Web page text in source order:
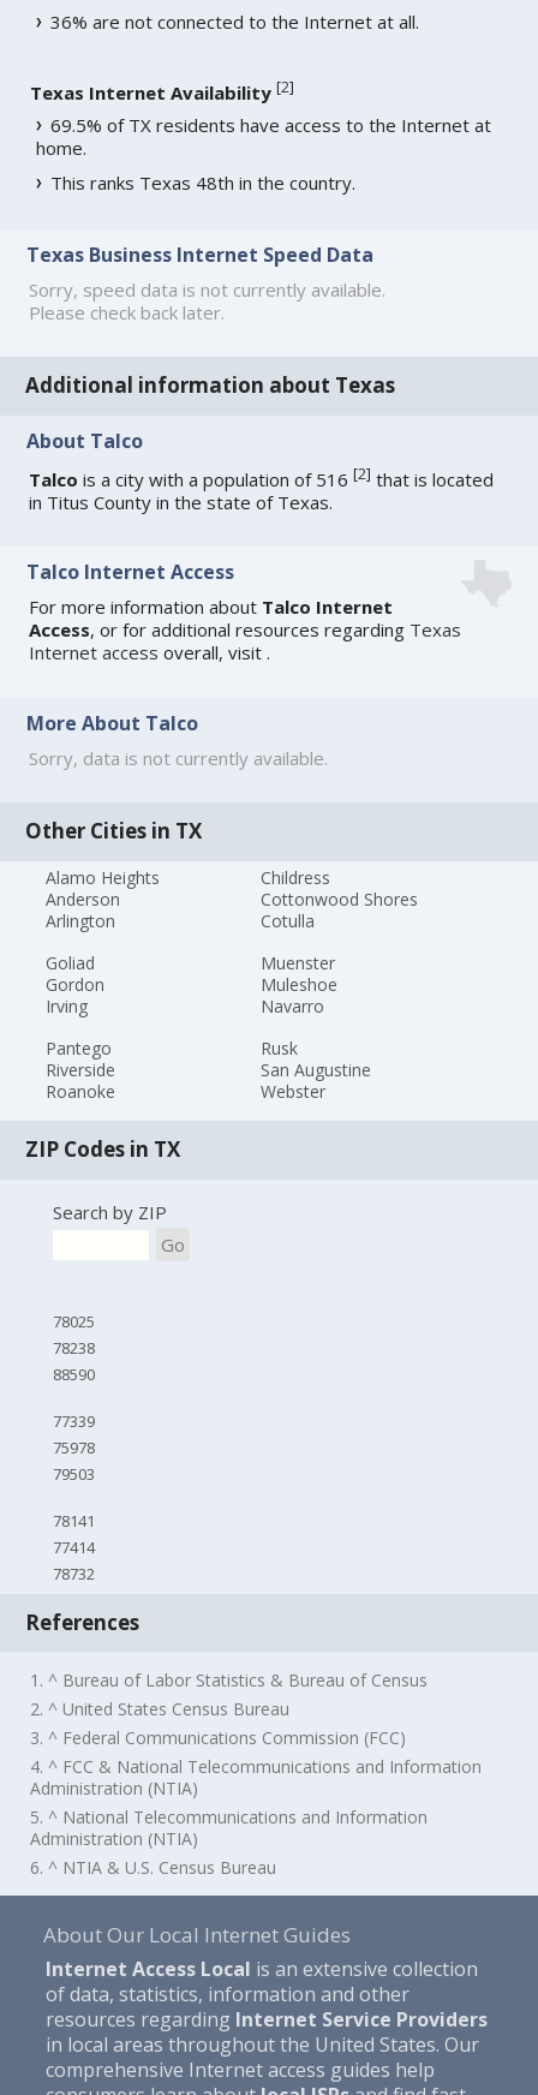
36% are not connected to the Internet at all.
Texas Internet Availability [2]
69.5% of TX residents have access to the Internet at
home.
This ranks Texas 48th in the country.
Texas Business Internet Speed Data
Sorry, speed data is not currently available.
Please check back later.
Additional information about Texas
About Talco
Talco is a city with a population of 516[2] that is located
in Titus County in the state of Texas.
Talco Internet Access
For more information about Talco Internet
Access, or for additional resources regarding Texas
Internet access overall, visit.
More About Talco
Sorry, data is not currently available.
Other Cities in TX
Alamo Heights
Anderson
Arlington
Childress
Cottonwood Shores
Cotulla
Goliad
Gordon
Irving
Muenster
Muleshoe
Navarro
Pantego
Riverside
Roanoke
Rusk
San Augustine
Webster
ZIP Codes in TX
Search by ZIP
Go
78025
78238
88590
77339
75978
79503
78141
77414
78732
References
1. ^ Bureau of Labor Statistics & Bureau of Census
2. ^ United States Census Bureau
3. ^ Federal Communications Commission (FCC)
4. ^ FCC & National Telecommunications and Information
Administration (NTIA)
5. ^ National Telecommunications and Information
Administration (NTIA)
6. ^ NTIA & U.S. Census Bureau
About Our Local Internet Guides
Internet Access Local is an extensive collection
of data, statistics, information and other
resources regarding Internet Service Providers
in local areas throughout the United States. Our
comprehensive Internet access guides help